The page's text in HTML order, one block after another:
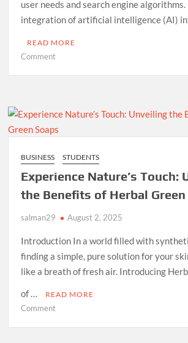
user needs and search engine
integration of artificial intelligence (AI)
READ MORE
Commenton
ChatGPT
SEO
2025
(Step-
Guide)
BUSINESS STUDENTS
Experience Nature’s Touch:
the Benefits of Herbal Green
salman29 August 2, 2025
Introduction In a world filled with
finding a simple, pure solution for your
like a breath of fresh air. Introducing
of …
READ MORE
Commenton